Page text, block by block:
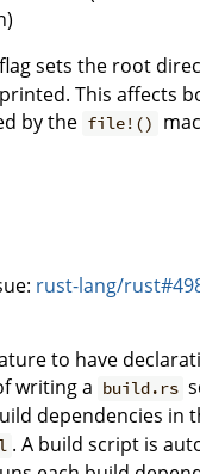
flag sets the root
This affects
by the file!()
rust-lang/
to have
writing a build.rs
dependencies in
. A build script is